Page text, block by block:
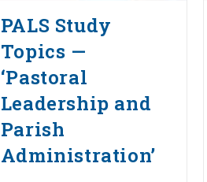
PALS Study
Topics —
‘Pastoral
Leadership and
Parish
Administration’